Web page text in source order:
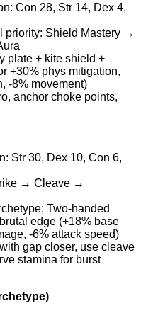
Con 28, Str 14, Dex 4,
priority: Shield Mastery →
plate + kite shield +
+30% phys mitigation,
-8% movement)
anchor choke points,
Str 30, Dex 10, Con 6,
→ Cleave →
Two-handed
edge (+18% base
-6% attack speed)
gap closer, use cleave
stamina for burst